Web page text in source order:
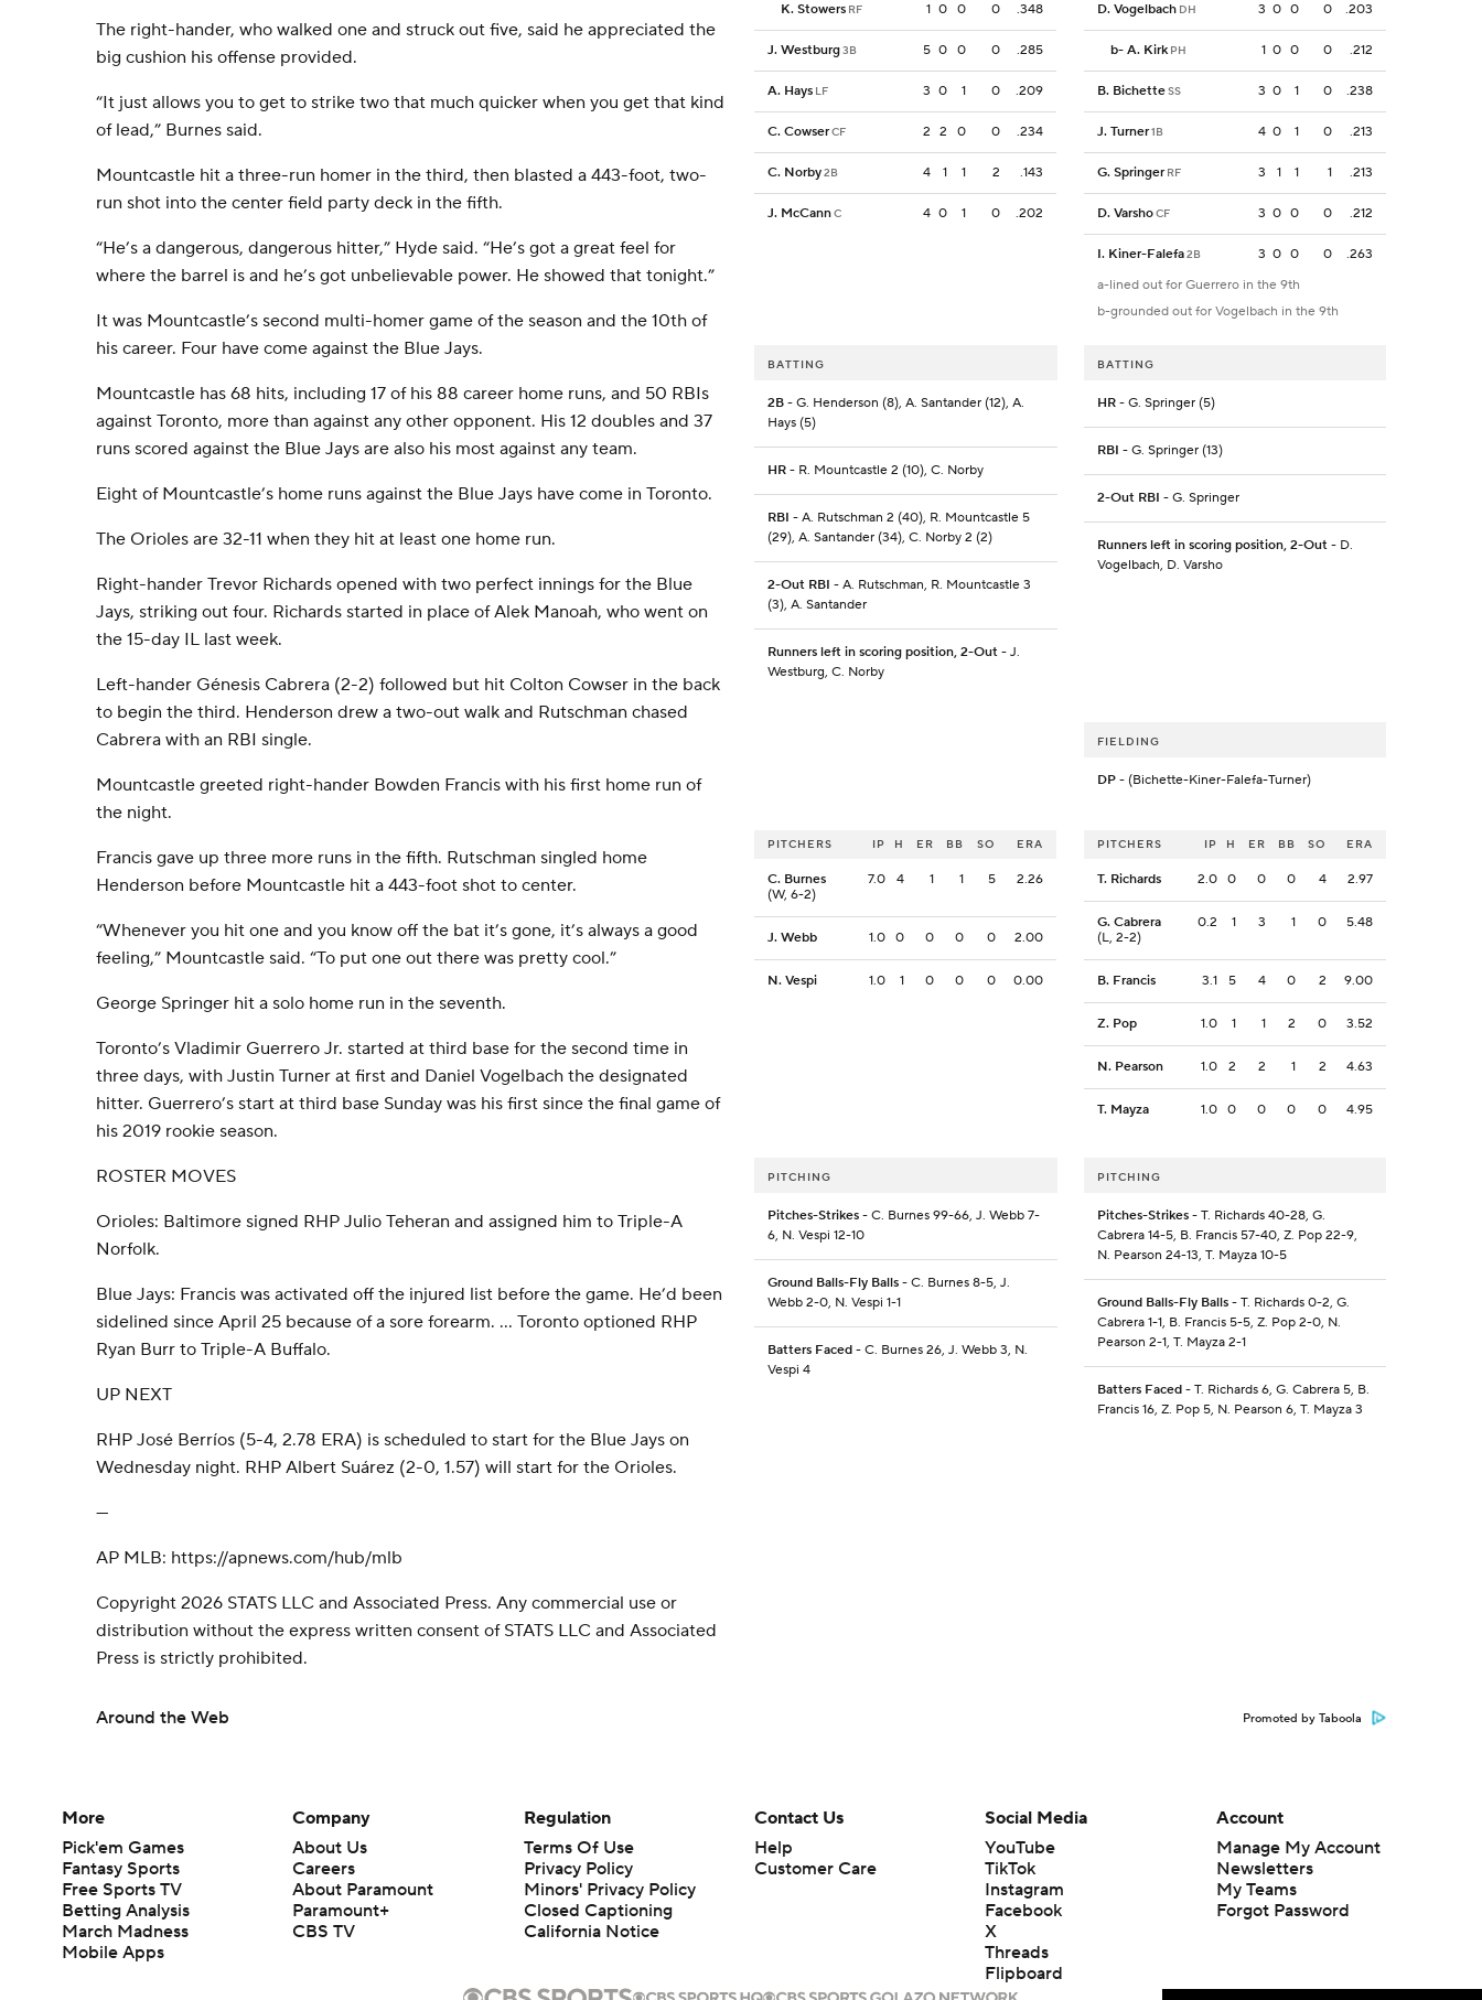
The right-hander, who walked one and struck out five, said he appreciated the
big cushion his offense provided.
“It just allows you to get to strike two that much quicker when you get that kind
of lead,” Burnes said.
Mountcastle hit a three-run homer in the third, then blasted a 443-foot, two-
run shot into the center field party deck in the fifth.
“He’s a dangerous, dangerous hitter,” Hyde said. “He’s got a great feel for
where the barrel is and he’s got unbelievable power. He showed that tonight.”
It was Mountcastle’s second multi-homer game of the season and the 10th of
his career. Four have come against the Blue Jays.
Mountcastle has 68 hits, including 17 of his 88 career home runs, and 50 RBIs
against Toronto, more than against any other opponent. His 12 doubles and 37
runs scored against the Blue Jays are also his most against any team.
Eight of Mountcastle’s home runs against the Blue Jays have come in Toronto.
The Orioles are 32-11 when they hit at least one home run.
Right-hander Trevor Richards opened with two perfect innings for the Blue
Jays, striking out four. Richards started in place of Alek Manoah, who went on
the 15-day IL last week.
Left-hander Génesis Cabrera (2-2) followed but hit Colton Cowser in the back
to begin the third. Henderson drew a two-out walk and Rutschman chased
Cabrera with an RBI single.
Mountcastle greeted right-hander Bowden Francis with his first home run of
the night.
Francis gave up three more runs in the fifth. Rutschman singled home
Henderson before Mountcastle hit a 443-foot shot to center.
“Whenever you hit one and you know off the bat it’s gone, it’s always a good
feeling,” Mountcastle said. “To put one out there was pretty cool.”
George Springer hit a solo home run in the seventh.
Toronto’s Vladimir Guerrero Jr. started at third base for the second time in
three days, with Justin Turner at first and Daniel Vogelbach the designated
hitter. Guerrero’s start at third base Sunday was his first since the final game of
his 2019 rookie season.
ROSTER MOVES
Orioles: Baltimore signed RHP Julio Teheran and assigned him to Triple-A
Norfolk.
Blue Jays: Francis was activated off the injured list before the game. He’d been
sidelined since April 25 because of a sore forearm. … Toronto optioned RHP
Ryan Burr to Triple-A Buffalo.
UP NEXT
RHP José Berríos (5-4, 2.78 ERA) is scheduled to start for the Blue Jays on
Wednesday night. RHP Albert Suárez (2-0, 1.57) will start for the Orioles.
---
AP MLB: https://apnews.com/hub/mlb
Copyright 2026 STATS LLC and Associated Press. Any commercial use or
distribution without the express written consent of STATS LLC and Associated
Press is strictly prohibited.
K. Stowers RF 1 0 0 0 .348
J. Westburg3B 5 0 0 0 .285
A. Hays LF 3 0 1 0 .209
C. CowserCF 2 2 0 0 .234
C. Norby2B 4 1 1 2 .143
J. McCannC 4 0 1 0 .202
D. Vogelbach DH 3 0 0 0 .203
b- A. Kirk PH 1 0 0 0 .212
B. BichetteSS 3 0 1 0 .238
J. Turner1B 4 0 1 0 .213
G. Springer RF 3 1 1 1 .213
D. VarshoCF 3 0 0 0 .212
I. Kiner-Falefa2B 3 0 0 0
.263
a-lined out for Guerrero in the 9th
b-grounded out for Vogelbach in the 9th
BATTING
2B - G. Henderson (8), A. Santander (12), A.
Hays (5)
HR - R. Mountcastle 2 (10), C. Norby
RBI - A. Rutschman 2 (40), R. Mountcastle 5
(29), A. Santander (34), C. Norby 2 (2)
2-Out RBI - A. Rutschman, R. Mountcastle 3
(3), A. Santander
Runners left in scoring position, 2-Out - J.
Westburg, C. Norby
BATTING
HR- G. Springer (5)
RBI - G. Springer (13)
2-Out RBI - G. Springer
Runners left in scoring position, 2-Out- D.
Vogelbach, D. Varsho
FIELDING
DP- (Bichette-Kiner-Falefa-Turner)
PITCHERS IP H ER BB SO ERA
C. Burnes
(W, 6-2)
7.0 4 1 1 5 2.26
J. Webb 1.0 0 0 0 0 2.00
N. Vespi 1.0 1 0 0 0 0.00
PITCHERS IP H ER BB SO ERA
T. Richards 2.0 0 0 0 4 2.97
G. Cabrera
(L, 2-2)
0.2 1 3 1 0 5.48
B. Francis 3.1 5 4 0 2 9.00
Z. Pop 1.0 1 1 2 0 3.52
N. Pearson 1.0 2 2 1 2 4.63
T. Mayza 1.0 0 0 0 0 4.95
PITCHING
Pitches-Strikes - C. Burnes 99-66, J. Webb 7-
6, N. Vespi 12-10
Ground Balls-Fly Balls - C. Burnes 8-5, J.
Webb 2-0, N. Vespi 1-1
Batters Faced - C. Burnes 26, J. Webb 3, N.
Vespi 4
PITCHING
Pitches-Strikes- T. Richards 40-28, G.
Cabrera 14-5, B. Francis 57-40, Z. Pop 22-9,
N. Pearson 24-13, T. Mayza 10-5
Ground Balls-Fly Balls- T. Richards 0-2, G.
Cabrera 1-1, B. Francis 5-5, Z. Pop 2-0, N.
Pearson 2-1, T. Mayza 2-1
Batters Faced- T. Richards 6, G. Cabrera 5, B.
Francis 16, Z. Pop 5, N. Pearson 6, T. Mayza 3
Around the Web Promoted by Taboola
More
Pick'em Games
Fantasy Sports
Free Sports TV
Betting Analysis
March Madness
Mobile Apps
Company
About Us
Careers
About Paramount
Paramount+
CBS TV
Regulation
Terms Of Use
Privacy Policy
Minors' Privacy Policy
Closed Captioning
California Notice
Contact Us
Help
Customer Care
Social Media
YouTube
TikTok
Instagram
Facebook
X
Threads
Flipboard
Account
Manage My Account
Newsletters
My Teams
Forgot Password